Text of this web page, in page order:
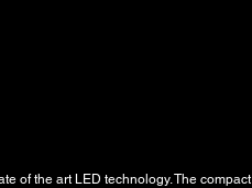
of the art LED technology. The compact